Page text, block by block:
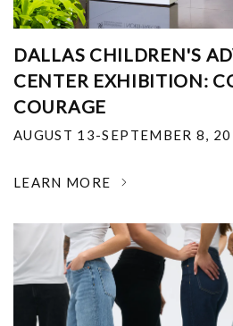
DALLAS CHILDREN'S
CENTER EXHIBITION:
COURAGE
AUGUST 13-SEPTEMBER 8,
LEARN MORE